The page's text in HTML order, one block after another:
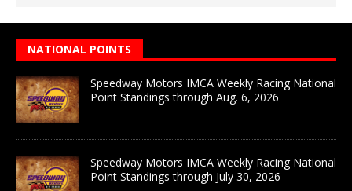
NATIONAL POINTS
Speedway Motors IMCA Weekly Racing National
Point Standings through Aug. 6, 2026
Speedway Motors IMCA Weekly Racing National
Point Standings through July 30, 2026